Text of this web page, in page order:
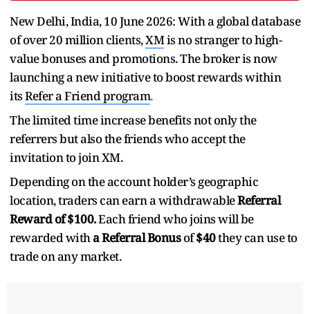
New Delhi, India, 10 June 2026: With a global database
of over 20 million clients,XMis no stranger to high-
value bonuses and promotions. The broker is now
launching a new initiative to boost rewards within
itsRefer a Friend program.
The limited time increase benefits not only the
referrers but also the friends who accept the
invitation to join XM.
Depending on the account holder’s geographic
location, traders can earn a withdrawableReferral
Reward of $100.Each friend who joins will be
rewarded witha Referral Bonusof$40they can use to
trade on any market.